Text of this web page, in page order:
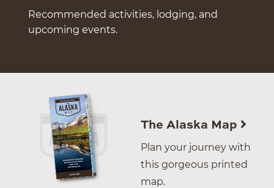
Recommended activities, lodging, and
upcoming events.
The Alaska Map
Plan your journey with
this gorgeous printed
map.